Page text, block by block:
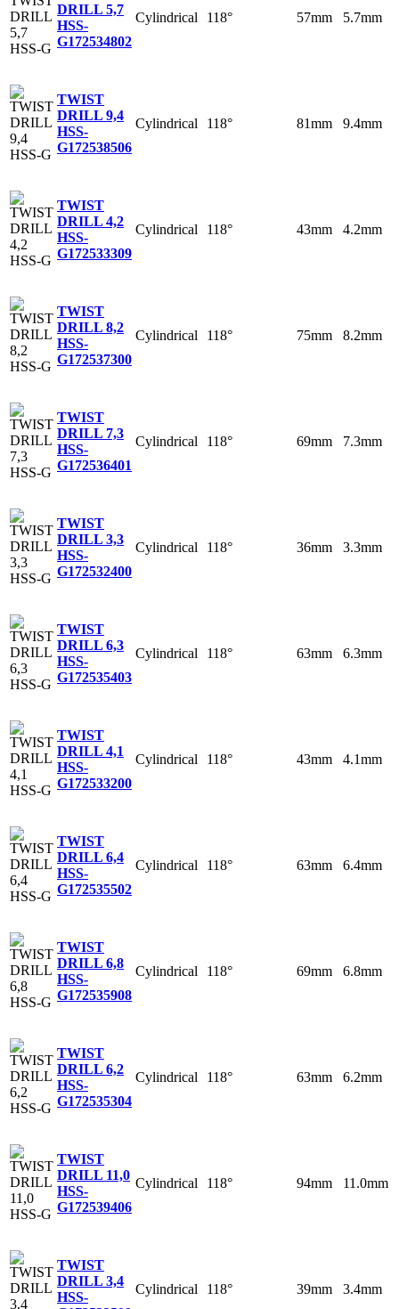
DRILL 5,7
HSS-
G172534802
Cylindrical 118° 57mm 5.7mm
TWIST
DRILL 9,4
HSS-
G172538506
Cylindrical 118° 81mm 9.4mm
TWIST
DRILL 4,2
HSS-
G172533309
Cylindrical 118° 43mm 4.2mm
TWIST
DRILL 8,2
HSS-
G172537300
Cylindrical 118° 75mm 8.2mm
TWIST
DRILL 7,3
HSS-
G172536401
Cylindrical 118° 69mm 7.3mm
TWIST
DRILL 3,3
HSS-
G172532400
Cylindrical 118° 36mm 3.3mm
TWIST
DRILL 6,3
HSS-
G172535403
Cylindrical 118° 63mm 6.3mm
TWIST
DRILL 4,1
HSS-
G172533200
Cylindrical 118° 43mm 4.1mm
TWIST
DRILL 6,4
HSS-
G172535502
Cylindrical 118° 63mm 6.4mm
TWIST
DRILL 6,8
HSS-
G172535908
Cylindrical 118° 69mm 6.8mm
TWIST
DRILL 6,2
HSS-
G172535304
Cylindrical 118° 63mm 6.2mm
TWIST
DRILL 11,0
HSS-
G172539406
Cylindrical 118° 94mm 11.0mm
TWIST
DRILL 3,4
HSS-
Cylindrical 118° 39mm 3.4mm